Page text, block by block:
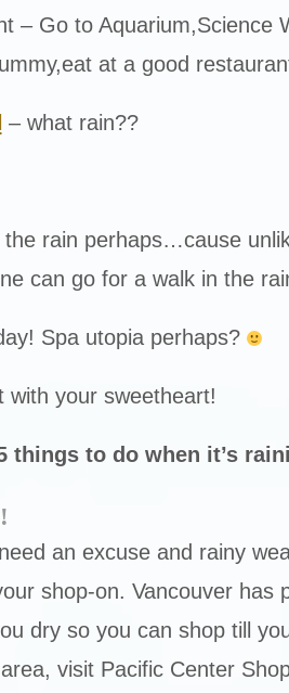
– Go to Aquarium,Science
at a good
– what rain??
the rain perhaps…cause
can go for a walk in the
Spa utopia perhaps?
with your sweetheart!
things to do when it’s
an excuse and rainy
shop-on. Vancouver has
dry so you can shop till
visit Pacific Center